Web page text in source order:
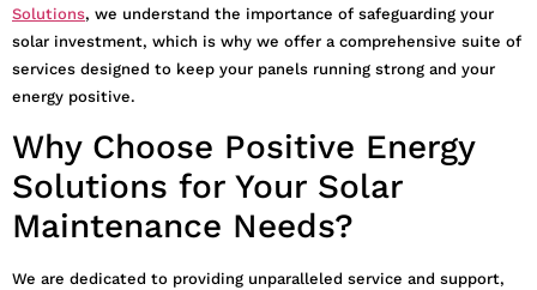
Solutions, we understand the importance of safeguarding your
solar investment, which is why we offer a comprehensive suite of
services designed to keep your panels running strong and your
energy positive.
Why Choose Positive Energy
Solutions for Your Solar
Maintenance Needs?
We are dedicated to providing unparalleled service and support,